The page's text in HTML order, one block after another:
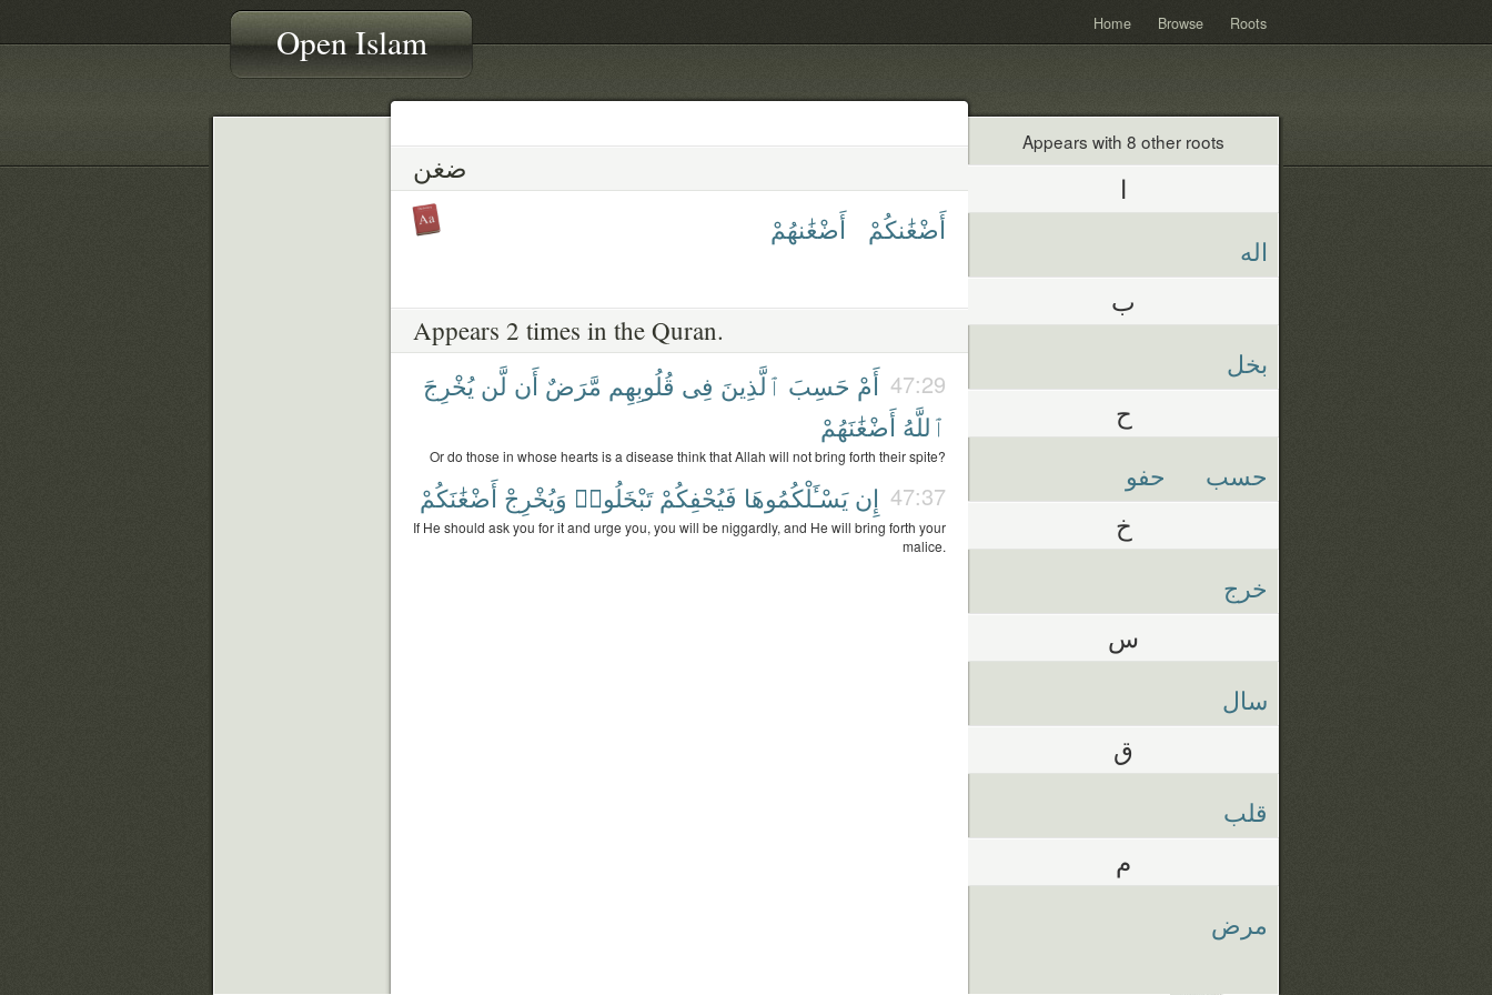
Open Islam Home Browse Roots
ضغن
أَضْغَٰنكُمْ أَضْغَٰنهُمْ
Appears 2 times in the Quran.
47:29 أَمْ حَسِبَ ٱلَّذِينَ فِى قُلُوبِهِم مَّرَضٌ أَن لَّن يُخْرِجَ
ٱللَّهُ أَضْغَٰنَهُمْ
Or do those in whose hearts is a disease think that Allah will not bring forth their spite?
47:37 إِن يَسْـَٔلْكُمُوهَا فَيُحْفِكُمْ تَبْخَلُوا۟ وَيُخْرِجْ أَضْغَٰنَكُمْ
If He should ask you for it and urge you, you will be niggardly, and He will bring forth your
malice.
Appears with 8 other roots
ا
اله
ب
بخل
ح
حسب حفو
خ
خرج
س
سال
ق
قلب
م
مرض